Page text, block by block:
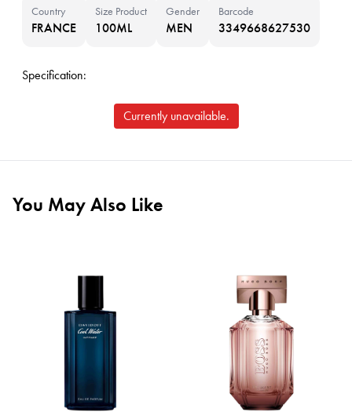
Country
FRANCE
Size Product
100ML
Gender
MEN
Barcode
3349668627530
Specification:
Currently unavailable.
You May Also Like